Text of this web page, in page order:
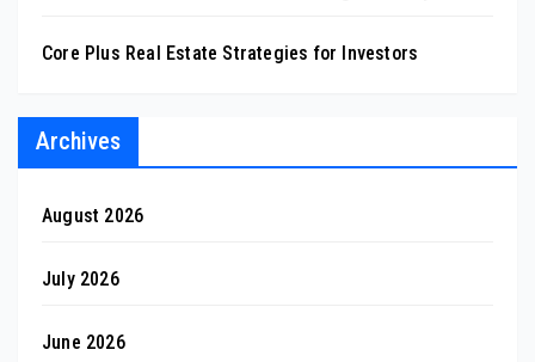
Core Plus Real Estate Strategies for Investors
Archives
August 2026
July 2026
June 2026